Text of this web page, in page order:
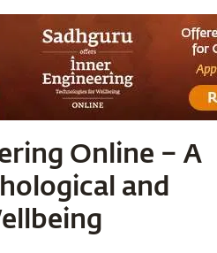
Online – A
and